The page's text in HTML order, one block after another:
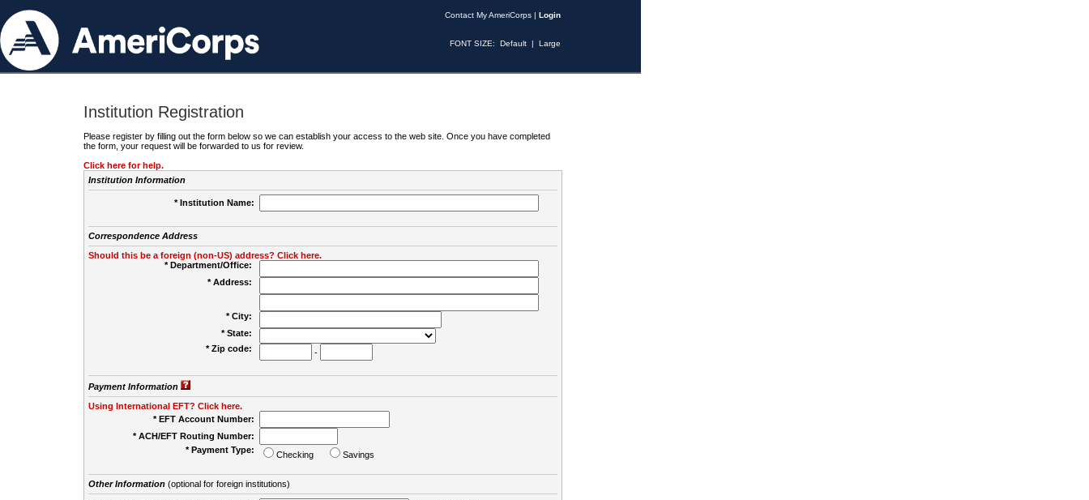
Contact My AmeriCorps | Login
FONT SIZE: Default | Large
Institution Registration
Please register by filling out the form below so we can establish your access to the web site. Once you have completed
the form, your request will be forwarded to us for review.
Click here for help.
Institution Information
* Institution Name:
Correspondence Address
Should this be a foreign (non-US) address? Click here.
* Department/Office:
* Address:
* City:
* State:
* Zip code:
-
Payment Information
Using International EFT? Click here.
* EFT Account Number:
* ACH/EFT Routing Number:
* Payment Type:
Checking Savings
Other Information(optional for foreign institutions)